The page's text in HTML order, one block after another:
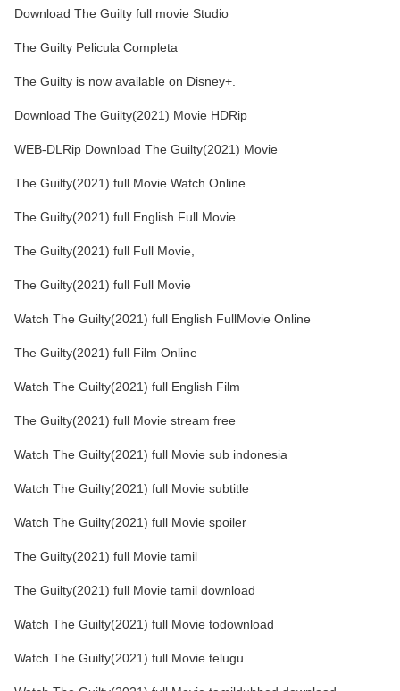
Download The Guilty full movie Studio
The Guilty Pelicula Completa
The Guilty is now available on Disney+.
Download The Guilty(2021) Movie HDRip
WEB-DLRip Download The Guilty(2021) Movie
The Guilty(2021) full Movie Watch Online
The Guilty(2021) full English Full Movie
The Guilty(2021) full Full Movie,
The Guilty(2021) full Full Movie
Watch The Guilty(2021) full English FullMovie Online
The Guilty(2021) full Film Online
Watch The Guilty(2021) full English Film
The Guilty(2021) full Movie stream free
Watch The Guilty(2021) full Movie sub indonesia
Watch The Guilty(2021) full Movie subtitle
Watch The Guilty(2021) full Movie spoiler
The Guilty(2021) full Movie tamil
The Guilty(2021) full Movie tamil download
Watch The Guilty(2021) full Movie todownload
Watch The Guilty(2021) full Movie telugu